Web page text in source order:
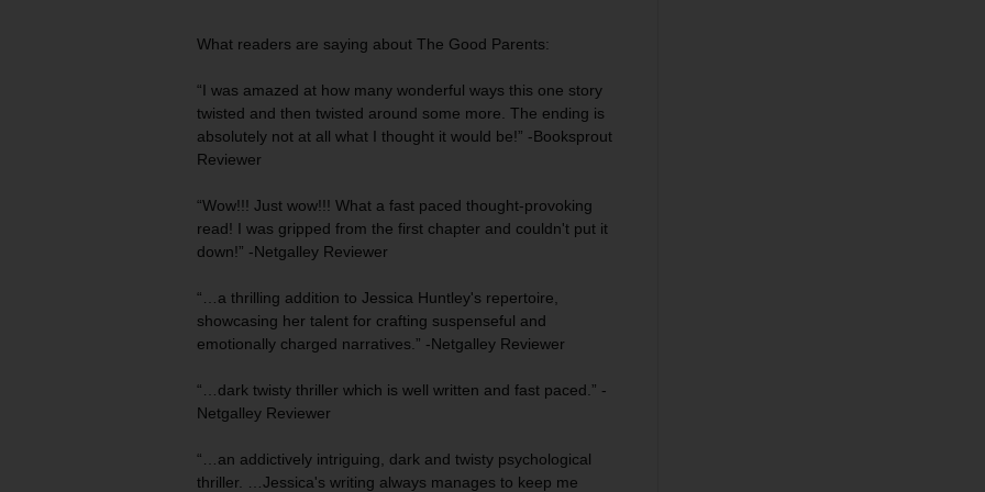
What readers are saying about The Good Parents:
“I was amazed at how many wonderful ways this one story
twisted and then twisted around some more. The ending is
absolutely not at all what I thought it would be!” -Booksprout
Reviewer
“Wow!!! Just wow!!! What a fast paced thought-provoking
read! I was gripped from the firstchapter and couldn't put it
down!” -Netgalley Reviewer
“…a thrilling addition to Jessica Huntley's repertoire,
showcasing her talent for crafting suspenseful and
emotionally charged narratives.” -Netgalley Reviewer
“…dark twisty thriller which is well written and fast paced.” -
Netgalley Reviewer
“…an addictively intriguing , dark and twisty psychological
thriller. …Jessica's writing always manages to keep me